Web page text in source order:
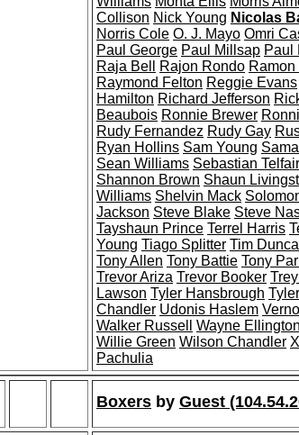
Collison Nick Young Nicolas
Norris Cole O. J. Mayo Omri
Paul George Paul Millsap Paul
Raja Bell
Rajon Rondo
Raymond Felton Reggie Evans
Hamilton Richard Jefferson
Beaubois Ronnie Brewer
Rudy Fernandez Rudy Gay
Ryan Hollins Sam Young
Sean Williams Sebastian Telfair
Shannon Brown Shaun
Williams Shelvin Mack
Jackson Steve Blake Steve
Tayshaun Prince Terrel Harris
Young Tiago Splitter Tim
Tony Allen Tony Battie Tony
Trevor Ariza Trevor Booker
Lawson Tyler Hansbrough
Chandler Udonis Haslem
Walker Russell
Wayne Ellington
Willie Green Wilson Chandler
Pachulia
Boxers by Guest